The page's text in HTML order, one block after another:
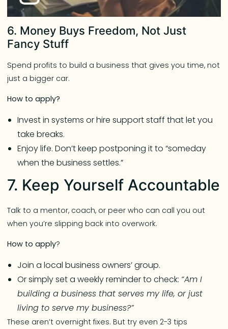
6. Money Buys Freedom, Not Just
Fancy Stuff
Spend profits to build a business that gives you time, not
just a bigger car.
How to apply?
Invest in systems or hire support staff that let you
take breaks.
Enjoy life. Don’t keep postponing it to “someday
when the business settles.”
7. Keep Yourself Accountable
Talk to a mentor, coach, or peer who can call you out
when you’re slipping back into overwork.
How to apply?
Join a local business owners’ group.
Or simply set a weekly reminder to check: “Am I
building a business that serves my life, or just
living to serve my business?”
These aren’t overnight fixes. But try even 2-3 tips